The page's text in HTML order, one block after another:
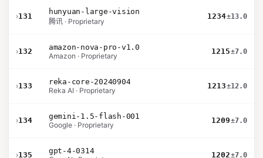
›131
hunyuan-large-vision
腾讯 · Proprietary
1234±13.0
›132
amazon-nova-pro-v1.0
Amazon · Proprietary
1215±7.0
›133
reka-core-20240904
Reka AI · Proprietary
1213±12.0
›134
gemini-1.5-flash-001
Google · Proprietary
1209±7.0
›135
gpt-4-0314
1202±7.0